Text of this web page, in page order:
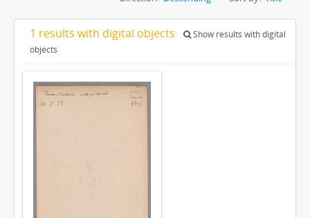
1 results with digital objects
Show results with digital
objects